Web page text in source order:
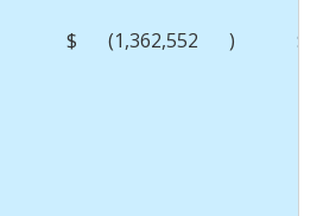
$ (1,362,552 )
$